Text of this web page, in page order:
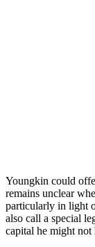
Youngkin could
remains unclear
particularly in light
also call a special
capital he might not